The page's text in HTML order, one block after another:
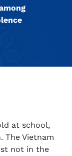
at school,
The Vietnam
not in the